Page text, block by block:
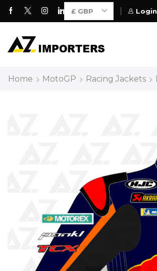
Motorcycle Gears for
Home MotoGP Racing Jackets